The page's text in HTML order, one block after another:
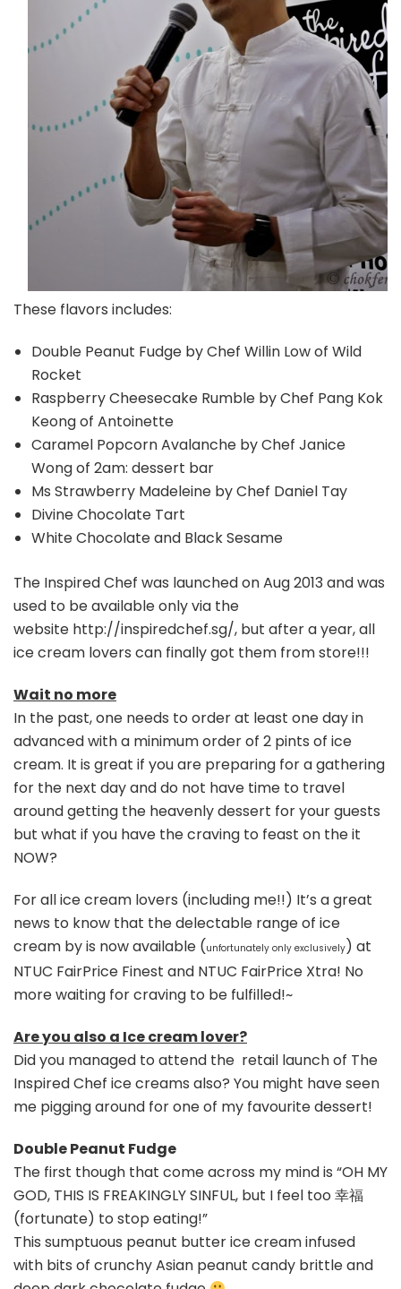
These flavors includes:
Double Peanut Fudge by Chef Willin Low of Wild
Rocket
Raspberry Cheesecake Rumble by Chef Pang Kok
Keong of Antoinette
Caramel Popcorn Avalanche by Chef Janice
Wong of 2am: dessert bar
Ms Strawberry Madeleine by Chef Daniel Tay
Divine Chocolate Tart
White Chocolate and Black Sesame
The Inspired Chef was launched on Aug 2013 and was
used to be available only via the
website http://inspiredchef.sg/, but after a year, all
ice cream lovers can finally got them from store!!!
Wait no more
In the past, one needs to order at least one day in
advanced with a minimum order of 2 pints of ice
cream. It is great if you are preparing for a gathering
for the next day and do not have time to travel
around getting the heavenly dessert for your guests
but what if you have the craving to feast on the it
NOW?
For all ice cream lovers (including me!!) It’s a great
news to know that the delectable range of ice
cream by is now available (unfortunately only exclusively) at
NTUC FairPrice Finest and NTUC FairPrice Xtra! No
more waiting for craving to be fulfilled!~
Are you also a Ice cream lover?
Did you managed to attend the retail launch of The
Inspired Chef ice creams also? You might have seen
me pigging around for one of my favourite dessert!
Double Peanut Fudge
The first though that come across my mind is “OH MY
GOD, THIS IS FREAKINGLY SINFUL, but I feel too 幸福
(fortunate) to stop eating!”
This sumptuous peanut butter ice cream infused
with bits of crunchy Asian peanut candy brittle and